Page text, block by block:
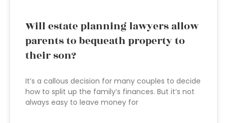
Will estate planning lawyers allow
parents to bequeath property to
their son?
It’s a callous decision for many couples to decide
how to split up the family’s finances. But it’s not
always easy to leave money for